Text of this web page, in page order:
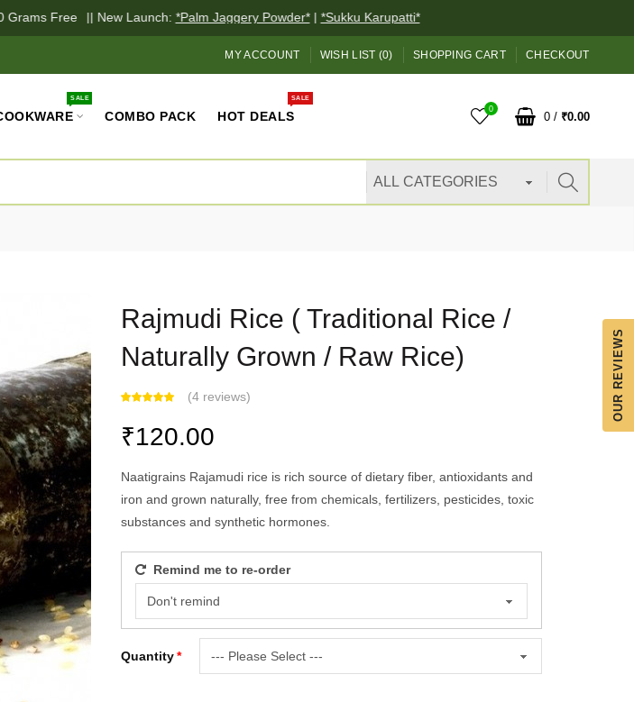
Free || New Launch:*Palm Jaggery Powder* |*Sukku Karupatti*
MY ACCOUNT WISH LIST (0) SHOPPING CART CHECKOUT
SALE
COMBO PACK HOT DEALS
SALE
0
0 / ₹0.00
OUR REVIEWS
Rajmudi Rice ( Traditional Rice /
Naturally Grown / Raw Rice)
(4 reviews)
₹120.00
Naatigrains Rajamudi rice is rich source of dietary fiber, antioxidants and
iron and grown naturally, free from chemicals, fertilizers, pesticides, toxic
substances and synthetic hormones.
Remind me to re-order
Quantity